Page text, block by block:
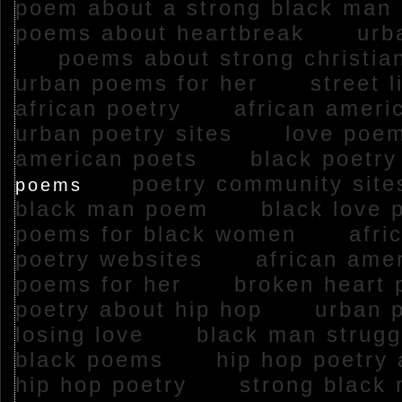
poem about a strong black
poems about heartbreak
poems about strong
urban poems for her
street
african poetry
african
urban poetry sites
love
american poets
black
poems
poetry community
black man poem
black love
poems for black women
poetry websites
african
poems for her
broken
poetry about hip hop
urban
losing love
black man
black poems
hip hop
hip hop poetry
strong